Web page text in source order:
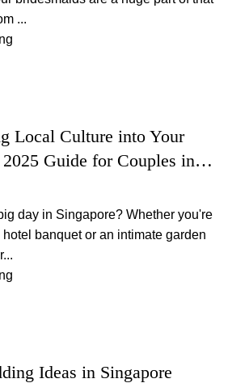
...
Local Culture into Your
Guide for Couples in
day in Singapore? Whether you're
banquet or an intimate garden
Ideas in Singapore